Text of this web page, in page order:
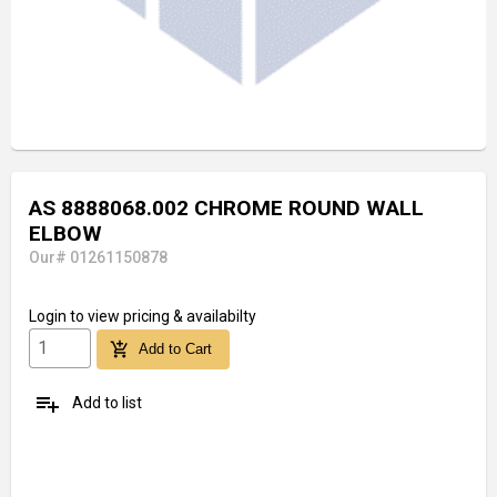
AS 8888068.002 CHROME ROUND WALL
ELBOW
Our# 01261150878
Login to view pricing & availabilty
add_shopping_cart Add to Cart
playlist_add Add to list